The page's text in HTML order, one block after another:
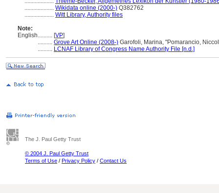
.................... Wikidata online (2000-) Q382762
.................... Witt Library, Authority files
Note:
English.......... [VP]
.......... Grove Art Online (2008-) Garofoli, Marina, "Pomarancio,
.......... LCNAF Library of Congress Name Authority File [n.d.]
The J. Paul Getty Trust
© 2004 J. Paul Getty Trust
Terms of Use / Privacy Policy / Contact Us